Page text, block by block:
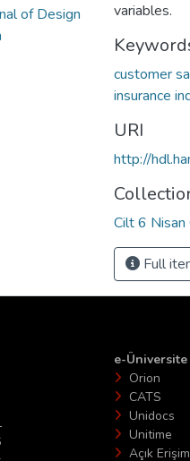
of Design
variables.
customer
insurance
URI
http://
Cilt 6 Nisan
Full
e-Üniversite
Orion
CATS
Unidocs
Unitime
Açık Erişim